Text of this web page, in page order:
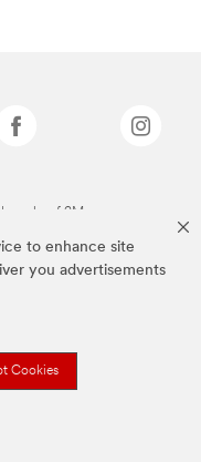
to enhance site
you advertisements
Cookies
of 3M.